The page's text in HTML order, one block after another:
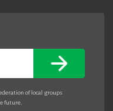
of local groups
future.